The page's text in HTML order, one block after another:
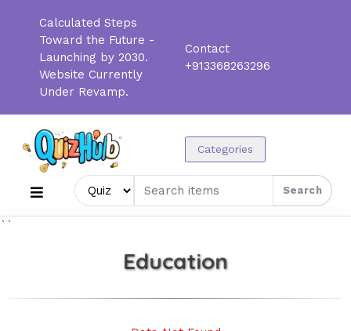
Calculated Steps
Toward the Future -
Launching by 2030.
Website Currently
Under Revamp.
Contact
+913368263296
Categories
Search
``
Education